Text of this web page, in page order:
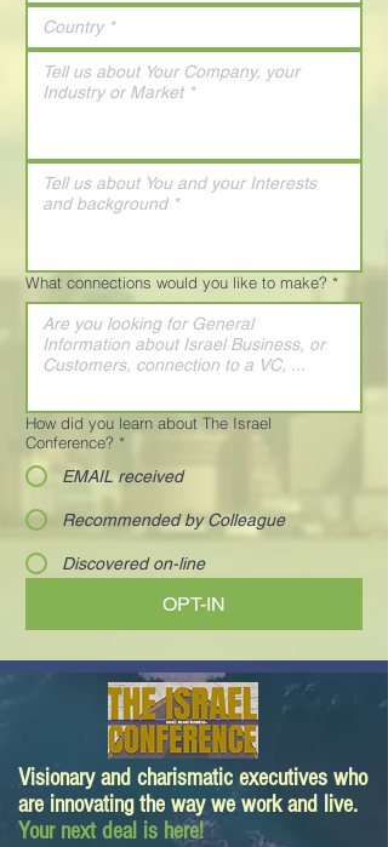
What connections would you like to make? *
How did you learn about The Israel
Conference? *
EMAIL received
Recommended by Colleague
Discovered on-line
OPT-IN
Visionary and charismatic executives who
are innovating the way we work and live.
Your next deal is here!